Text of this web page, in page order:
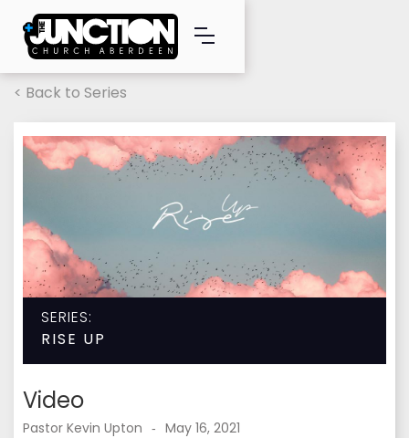
< Back to Series
SERIES:
RISE UP
Video
Pastor Kevin Upton - May 16, 2021